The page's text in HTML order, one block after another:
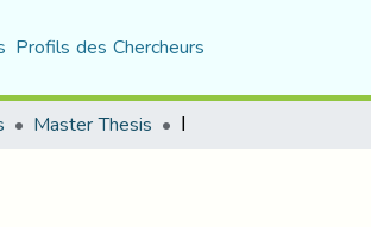
Profils des Chercheurs
Master Thesis ا